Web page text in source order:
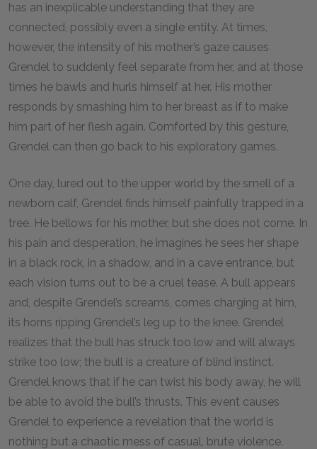
has an inexplicable understanding that they are
connected, possibly even a single entity. At times,
however, the intensity of his mother’s gaze causes
Grendel to suddenly feel separate from her, and at those
times he bawls and hurls himself at her. His mother
responds by smashing him to her breast as if to make
him part of her flesh again. Comforted by this gesture,
Grendel can then go back to his exploratory games.
One day, lured out to the upper world by the smell of a
newborn calf, Grendel finds himself painfully trapped in a
tree. He bellows for his mother, but she does not come. In
his pain and desperation, he imagines he sees her shape
in a black rock, in a shadow, and in a cave entrance, but
each vision turns out to be a cruel tease. A bull appears
and, despite Grendel’s screams, comes charging at him,
its horns ripping Grendel’s leg up to the knee. Grendel
realizes that the bull has struck too low and will always
strike too low; the bull is a creature of blind instinct.
Grendel knows that if he can twist his body away, he will
be able to avoid the bull’s thrusts. This event causes
Grendel to experience a revelation that the world is
nothing but a chaotic mess of casual, brute violence.